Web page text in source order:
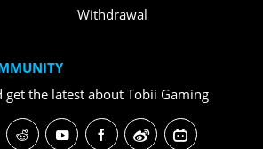
Withdrawal
getthe latest about Tobii Gaming